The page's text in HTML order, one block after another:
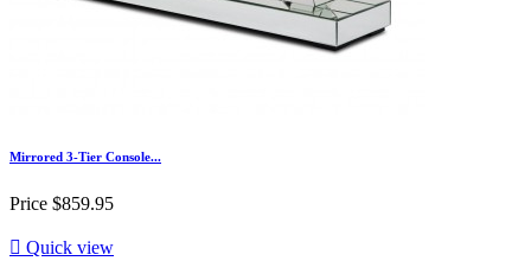
Mirrored 3-Tier Console...
Price $859.95
 Quick view